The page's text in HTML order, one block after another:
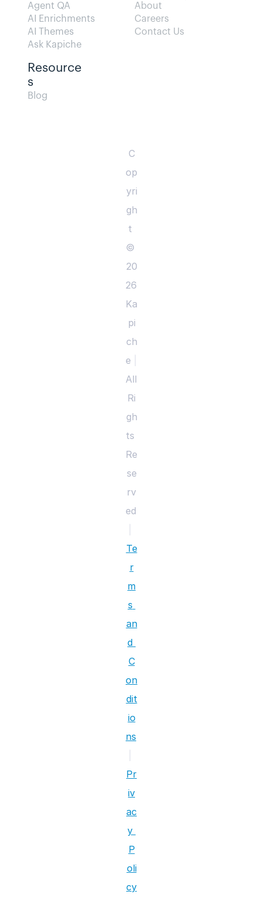
Agent QA
AI Enrichments
AI Themes
Ask Kapiche
Resource
s
Blog
About
Careers
Contact Us
C
op
yri
gh
t
©
20
26
Ka
pi
ch
e
All
Ri
gh
ts
Re
se
rv
Te
r
m
s
an
d
C
on
dit
io
ns
Pr
iv
ac
y
P
oli
cy